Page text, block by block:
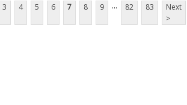
3 4 5 6 7 8 9 ... 82 83
Next
>